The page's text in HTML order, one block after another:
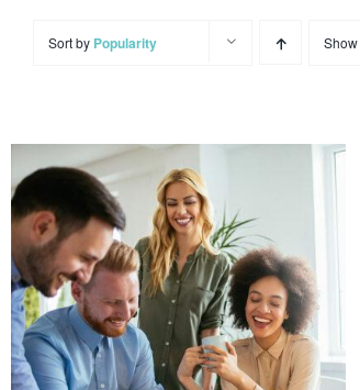
Sort by Popularity Show